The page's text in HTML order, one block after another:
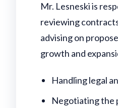
Mr. Lesneski is
reviewing
advising on
growth and
Handling legal
Negotiating the